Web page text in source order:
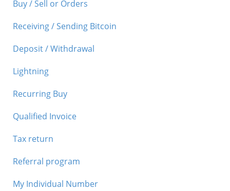
Buy / Sell or Orders
Receiving / Sending Bitcoin
Deposit / Withdrawal
Lightning
Recurring Buy
Qualified Invoice
Tax return
Referral program
My Individual Number